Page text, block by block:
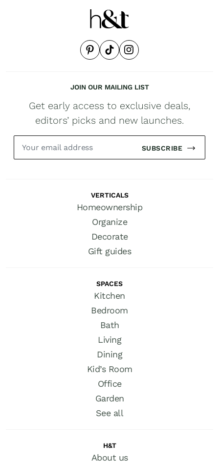
JOIN OUR MAILING LIST
Get early access to exclusive deals,
editors’ picks and new launches.
SUBSCRIBE
VERTICALS
Homeownership
Organize
Decorate
Gift guides
SPACES
Kitchen
Bedroom
Bath
Living
Dining
Kid’s Room
Office
Garden
See all
H&T
About us